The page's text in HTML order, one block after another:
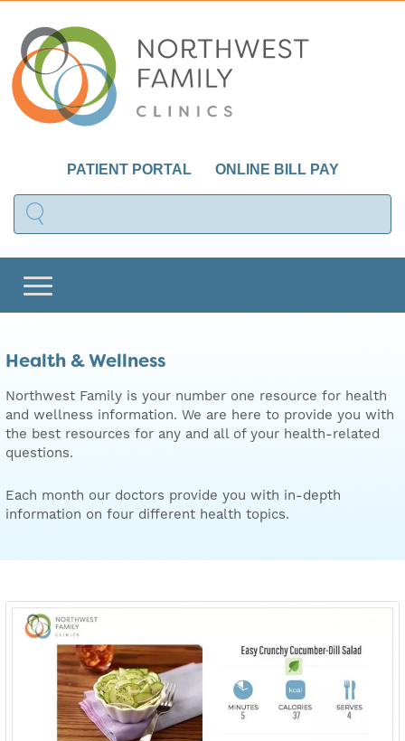
PATIENT PORTAL ONLINE BILL PAY
Health & Wellness
Northwest Family is your number one resource for health
and wellness information. We are here to provide you with
the best resources for any and all of your health-related
questions.
Each month our doctors provide you with in-depth
information on four different health topics.